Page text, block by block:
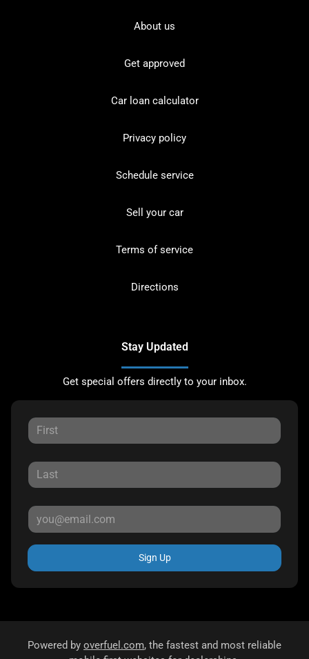
About us
Get approved
Car loan calculator
Privacy policy
Schedule service
Sell your car
Terms of service
Directions
Stay Updated
Get special offers directly to your inbox.
Sign Up
Powered by overfuel.com, the fastest and most reliable